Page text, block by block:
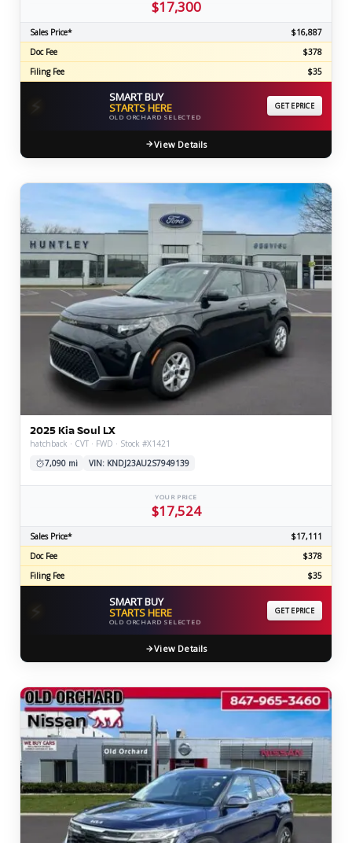
$17,300
Sales Price*
$16,887
Doc Fee
$378
Filing Fee
$35
⚡ SMART BUY
STARTS HERE
OLD ORCHARD SELECTED
GET EPRICE
View Details
2025 Kia Soul LX
hatchback · CVT · FWD · Stock #X1421
7,090 mi
VIN: KNDJ23AU2S7949139
YOUR PRICE
$17,524
Sales Price*
$17,111
Doc Fee
$378
Filing Fee
$35
⚡ SMART BUY
STARTS HERE
OLD ORCHARD SELECTED
GET EPRICE
View Details